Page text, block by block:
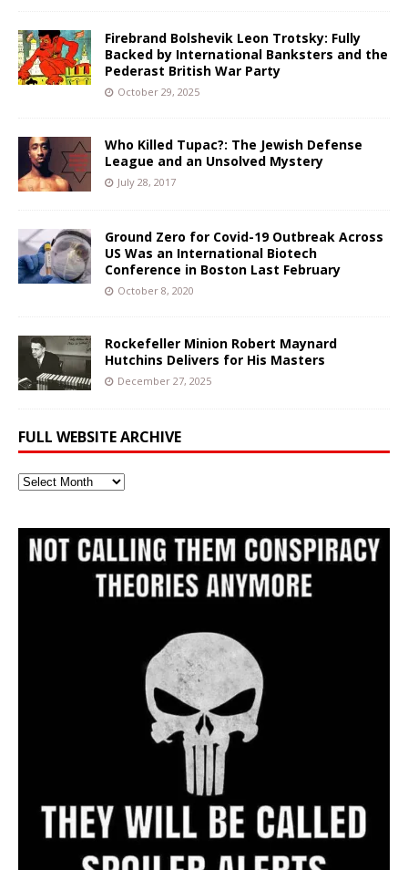
Firebrand Bolshevik Leon Trotsky: Fully
Backed by International Banksters and the
Pederast British War Party
October 29, 2025
Who Killed Tupac?: The Jewish Defense
League and an Unsolved Mystery
July 28, 2017
Ground Zero for Covid-19 Outbreak Across
US Was an International Biotech
Conference in Boston Last February
October 8, 2020
Rockefeller Minion Robert Maynard
Hutchins Delivers for His Masters
December 27, 2025
FULL WEBSITE ARCHIVE
Full